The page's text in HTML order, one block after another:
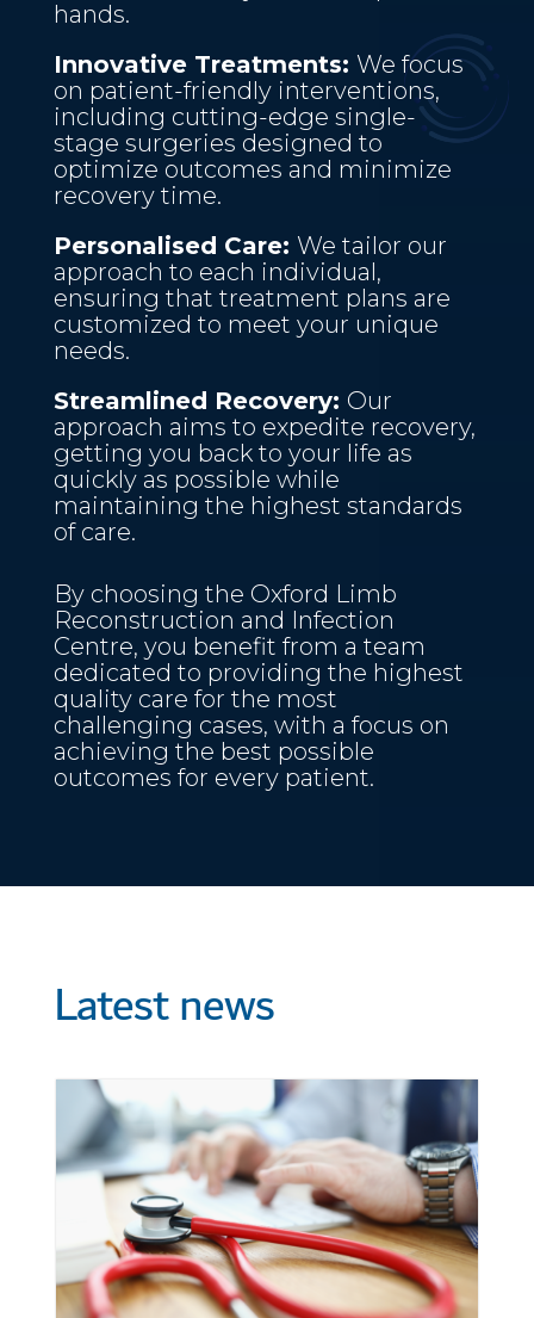
hands.
Innovative Treatments: We focus
on patient-friendly interventions,
including cutting-edge single-
stage surgeries designed to
optimize outcomes and minimize
recovery time.
Personalised Care: We tailor our
approach to each individual,
ensuring that treatment plans are
customized to meet your unique
needs.
Streamlined Recovery: Our
approach aims to expedite recovery,
getting you back to your life as
quickly as possible while
maintaining the highest standards
of care.
By choosing the Oxford Limb
Reconstruction and Infection
Centre, you benefit from a team
dedicated to providing the highest
quality care for the most
challenging cases, with a focus on
achieving the best possible
outcomes for every patient.
Latest news